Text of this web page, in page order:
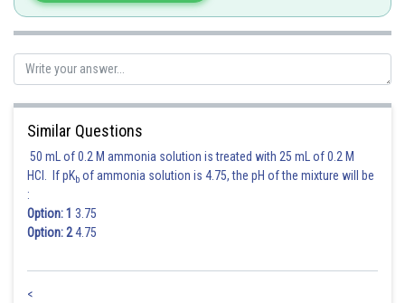
Similar Questions
50 mL of 0.2 M ammonia solution is treated with 25 mL of 0.2 M
HCl. If pKb of ammonia solution is 4.75, the pH of the mixture will be
:
Option: 1 3.75
Option: 24.75
<